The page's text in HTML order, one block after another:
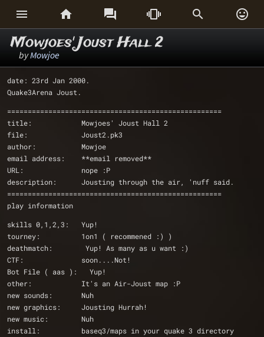
     
Mowjoes' Joust Hall 2
byMowjoe
date: 23rd Jan 2000.
Quake3Arena Joust.
====================================================
title:            Mowjoes' Joust Hall 2
file:             Joust2.pk3
author:           Mowjoe
email address:    **email removed**
URL:              nope :P
description:      Jousting through the air, 'nuff said.
====================================================
play information
skills 0,1,2,3:   Yup!
tourney:          1on1 ( recommened :) )
deathmatch:        Yup! As many as u want :)
CTF:              soon....Not!
Bot File ( aas ):   Yup!
other:            It's an Air-Joust map :P
new sounds:       Nuh
new graphics:     Jousting Hurrah!
new music:        Nuh
install:          baseq3/maps in your quake 3 directory